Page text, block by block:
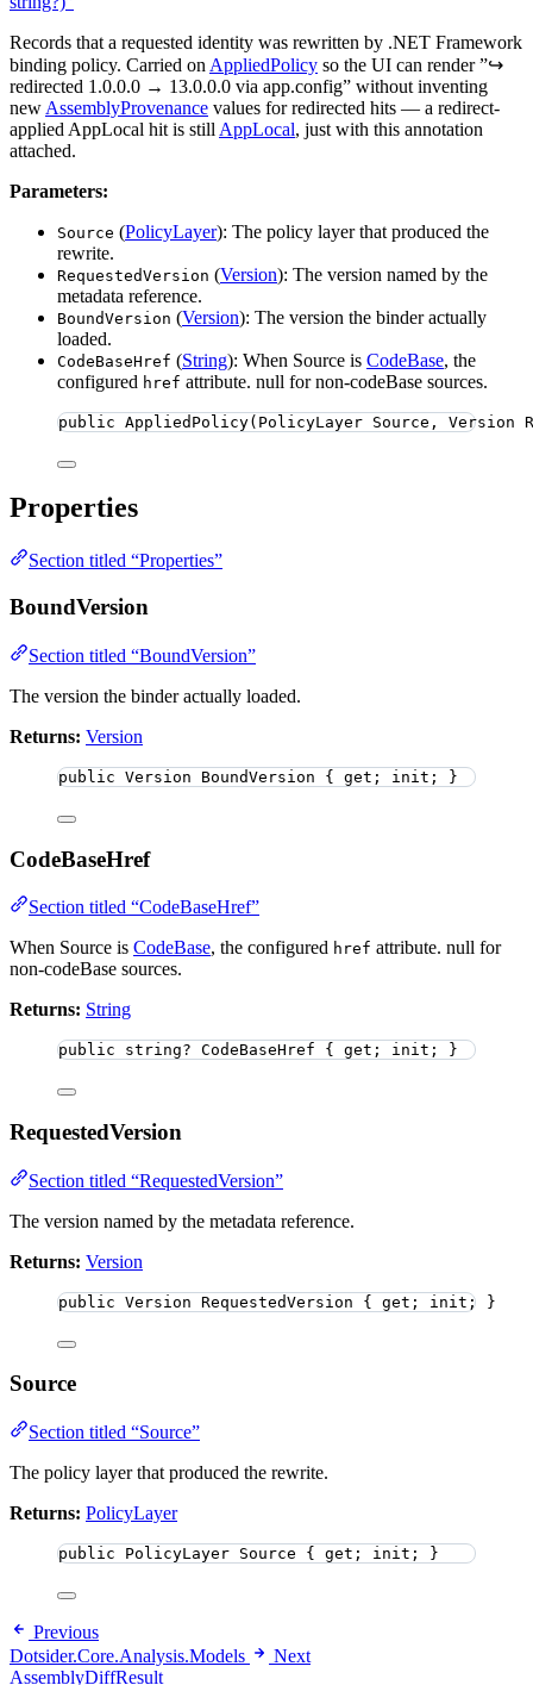
Records that a requested identity was rewritten by .NET Framework
binding policy. Carried on AppliedPolicy so the UI can render ”↪
redirected 1.0.0.0 → 13.0.0.0 via app.config” without inventing
new AssemblyProvenance values for redirected hits — a redirect-
applied AppLocal hit is still AppLocal, just with this annotation
attached.
Parameters:
Source (PolicyLayer): The policy layer that produced the
rewrite.
RequestedVersion (Version): The version named by the
metadata reference.
BoundVersion (Version): The version the binder actually
loaded.
CodeBaseHref (String): When Source is CodeBase, the
configured href attribute. null for non-codeBase sources.
public AppliedPolicy(PolicyLayer Source, Version
Properties
Section titled “Properties”
BoundVersion
Section titled “BoundVersion”
The version the binder actually loaded.
Returns: Version
public Version BoundVersion { get; init; }
CodeBaseHref
Section titled “CodeBaseHref”
When Source is CodeBase, the configured href attribute. null for
non-codeBase sources.
Returns: String
public string? CodeBaseHref { get; init; }
RequestedVersion
Section titled “RequestedVersion”
The version named by the metadata reference.
Returns: Version
public Version RequestedVersion { get; init; }
Source
Section titled “Source”
The policy layer that produced the rewrite.
Returns: PolicyLayer
public PolicyLayer Source { get; init; }
Previous
Dotsider.Core.Analysis.Models
Next
AssemblyDiffResult